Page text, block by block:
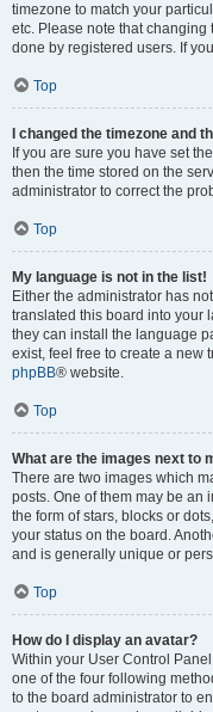
timezone to match your
etc. Please note that changing
done by registered users. If
Top
I changed the timezone and
If you are sure you have set
then the time stored on the
administrator to correct the
Top
My language is not in the list!
Either the administrator has
translated this board into your
they can install the language
exist, feel free to create a new
phpBB® website.
Top
What are the images next to
There are two images which
posts. One of them may be an
the form of stars, blocks or
your status on the board.
and is generally unique or
Top
How do I display an avatar?
Within your User Control
one of the four following
to the board administrator to